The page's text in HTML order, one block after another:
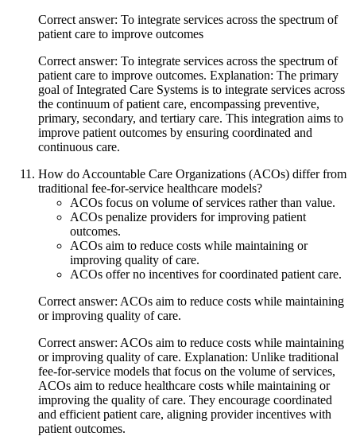
Correct answer: To integrate services across the spectrum of
patient care to improve outcomes
Correct answer: To integrate services across the spectrum of
patient care to improve outcomes. Explanation: The primary
goal of Integrated Care Systems is to integrate services across
the continuum of patient care, encompassing preventive,
primary, secondary, and tertiary care. This integration aims to
improve patient outcomes by ensuring coordinated and
continuous care.
How do Accountable Care Organizations (ACOs) differ from
traditional fee-for-service healthcare models?
ACOs focus on volume of services rather than value.
ACOs penalize providers for improving patient
outcomes.
ACOs aim to reduce costs while maintaining or
improving quality of care.
ACOs offer no incentives for coordinated patient care.
Correct answer: ACOs aim to reduce costs while maintaining
or improving quality of care.
Correct answer: ACOs aim to reduce costs while maintaining
or improving quality of care. Explanation: Unlike traditional
fee-for-service models that focus on the volume of services,
ACOs aim to reduce healthcare costs while maintaining or
improving the quality of care. They encourage coordinated
and efficient patient care, aligning provider incentives with
patient outcomes.